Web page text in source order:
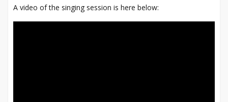
A video of the singing session is here below: